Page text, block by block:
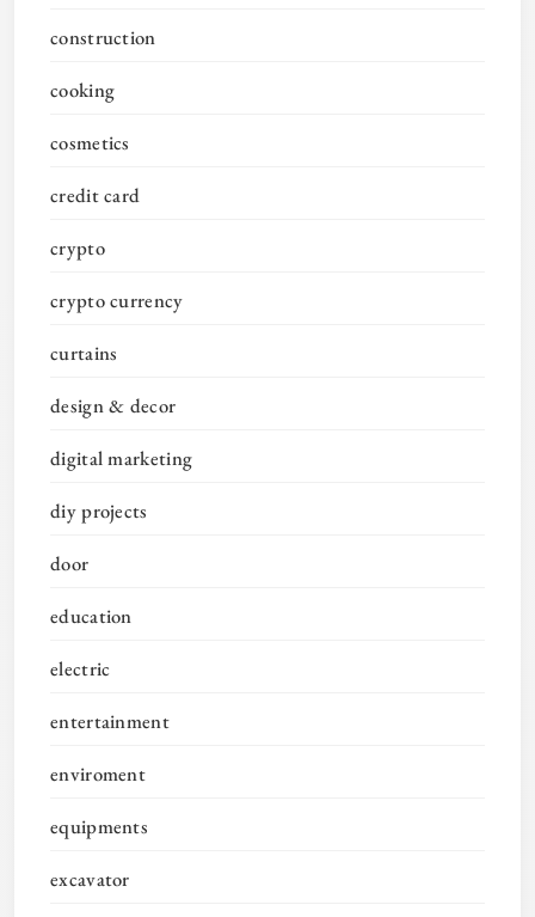
construction
cooking
cosmetics
credit card
crypto
crypto currency
curtains
design & decor
digital marketing
diy projects
door
education
electric
entertainment
enviroment
equipments
excavator